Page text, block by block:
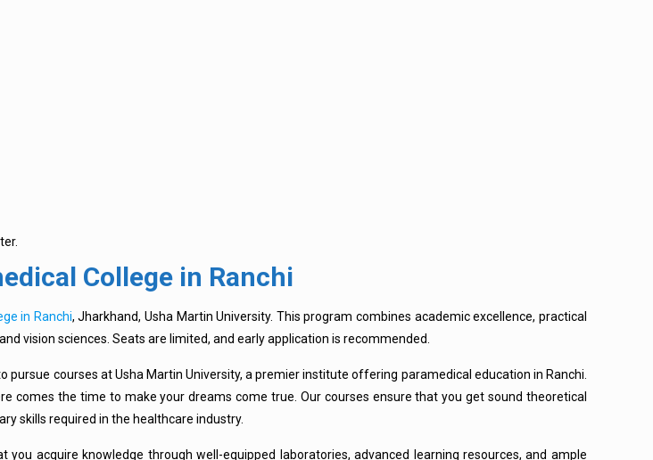
College in Ranchi
in Ranchi, Jharkhand, Usha Martin University. This program combines academic excellence, practical
vision sciences. Seats are limited, and early application is recommended.
courses at Usha Martin University, a premier institute offering paramedical education in Ranchi.
comes the time to make your dreams come true. Our courses ensure that you get sound theoretical
skills required in the healthcare industry.
acquire knowledge through well-equipped laboratories, advanced learning resources, and ample